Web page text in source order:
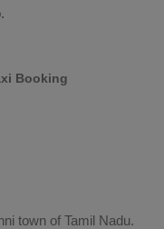
Booking
town of Tamil Nadu.